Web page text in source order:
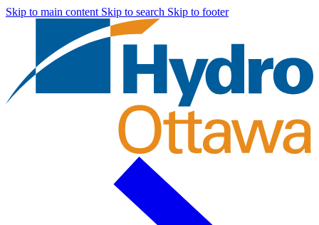
Skip to main content Skip to search Skip to footer